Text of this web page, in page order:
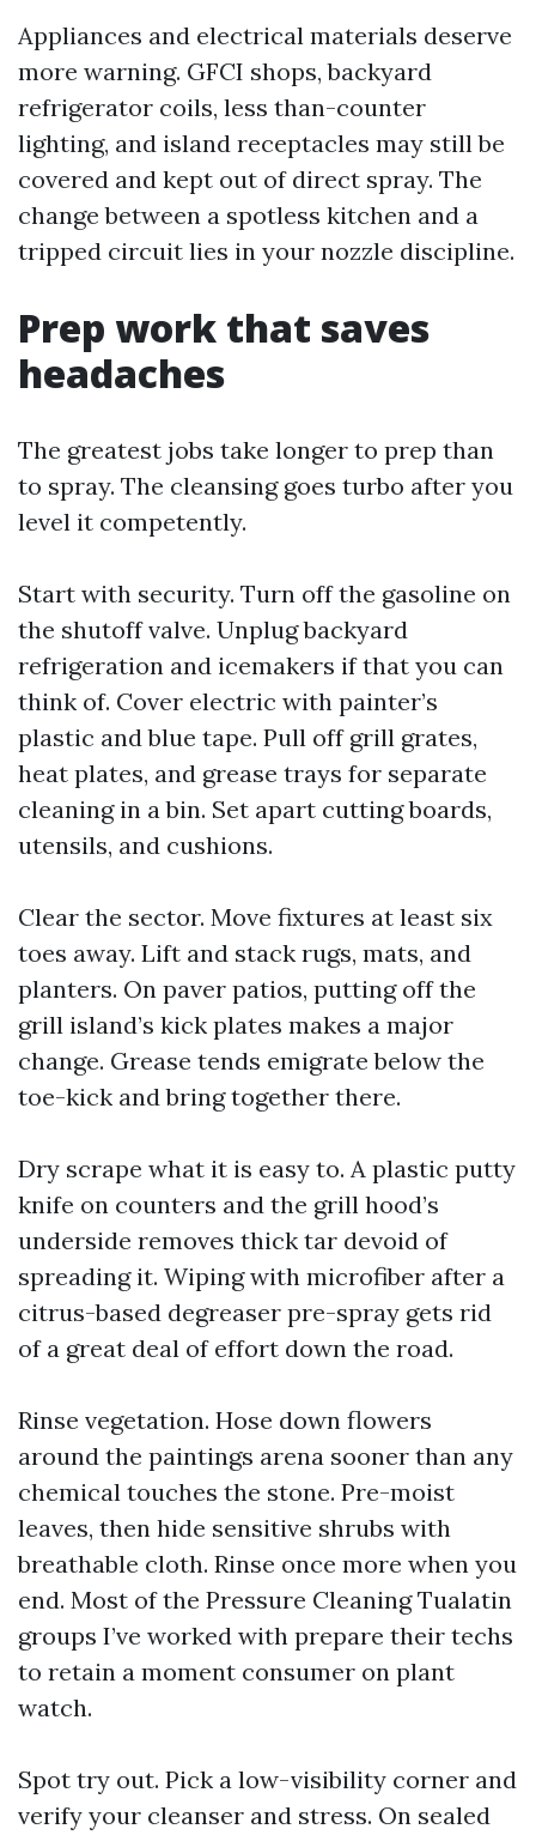
Appliances and electrical materials deserve
more warning. GFCI shops, backyard
refrigerator coils, less than-counter
lighting, and island receptacles may still be
covered and kept out of direct spray. The
change between a spotless kitchen and a
tripped circuit lies in your nozzle discipline.
Prep work that saves
headaches
The greatest jobs take longer to prep than
to spray. The cleansing goes turbo after you
level it competently.
Start with security. Turn off the gasoline on
the shutoff valve. Unplug backyard
refrigeration and icemakers if that you can
think of. Cover electric with painter’s
plastic and blue tape. Pull off grill grates,
heat plates, and grease trays for separate
cleaning in a bin. Set apart cutting boards,
utensils, and cushions.
Clear the sector. Move fixtures at least six
toes away. Lift and stack rugs, mats, and
planters. On paver patios, putting off the
grill island’s kick plates makes a major
change. Grease tends emigrate below the
toe-kick and bring together there.
Dry scrape what it is easy to. A plastic putty
knife on counters and the grill hood’s
underside removes thick tar devoid of
spreading it. Wiping with microfiber after a
citrus-based degreaser pre-spray gets rid
of a great deal of effort down the road.
Rinse vegetation. Hose down flowers
around the paintings arena sooner than any
chemical touches the stone. Pre-moist
leaves, then hide sensitive shrubs with
breathable cloth. Rinse once more when you
end. Most of the Pressure Cleaning Tualatin
groups I’ve worked with prepare their techs
to retain a moment consumer on plant
watch.
Spot try out. Pick a low-visibility corner and
verify your cleanser and stress. On sealed